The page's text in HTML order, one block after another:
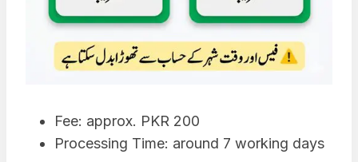
Fee: approx. PKR 200
Processing Time: around 7 working days